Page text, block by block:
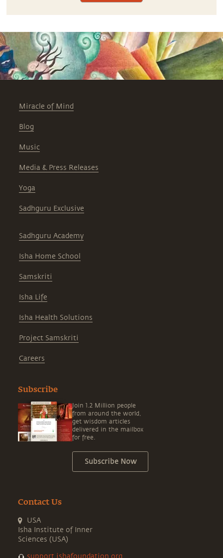
Miracle of Mind
Blog
Music
Media & Press Releases
Yoga
Sadhguru Exclusive
Sadhguru Academy
Isha Home School
Samskriti
Isha Life
Isha Health Solutions
Project Samskriti
Careers
Subscribe
Join 1.2 Million people
from around the world,
get wisdom articles
delivered in the mailbox
for free.
Subscribe Now
Contact Us
USA
Isha Institute of Inner
Sciences (USA)
support.ishafoundation.org